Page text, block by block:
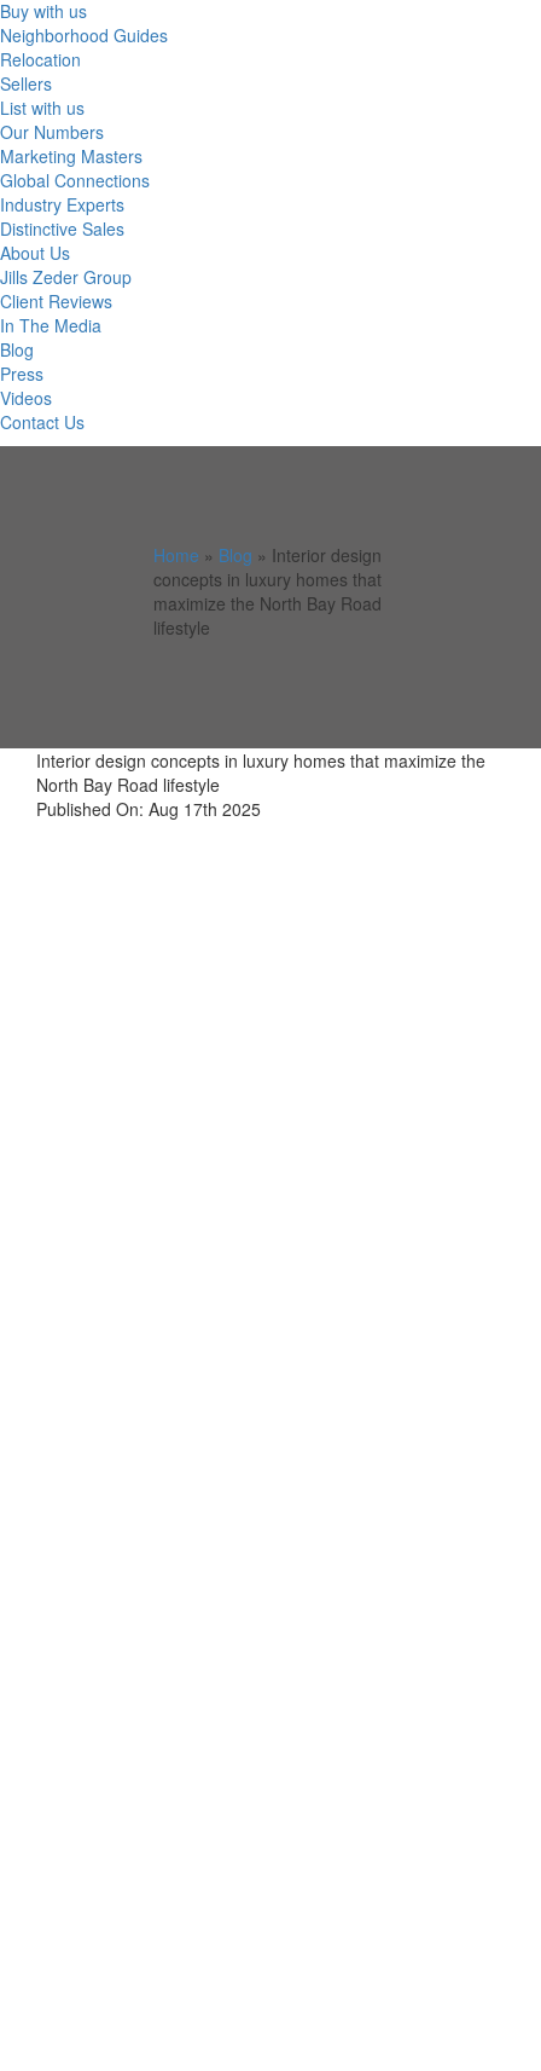
Buy with us
Neighborhood Guides
Relocation
Sellers
List with us
Our Numbers
Marketing Masters
Global Connections
Industry Experts
Distinctive Sales
About Us
Jills Zeder Group
Client Reviews
In The Media
Blog
Press
Videos
Contact Us
Home » Blog » Interior design
concepts in luxury homes that
maximize the North Bay Road
lifestyle
Interior design concepts in luxury homes that maximize the
North Bay Road lifestyle
Published On: Aug 17th 2025